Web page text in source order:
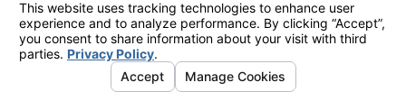
Site MapPrivacy PolicySite Search